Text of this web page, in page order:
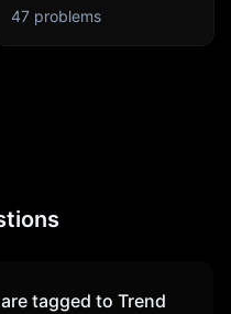
47 problems
tagged to Trend